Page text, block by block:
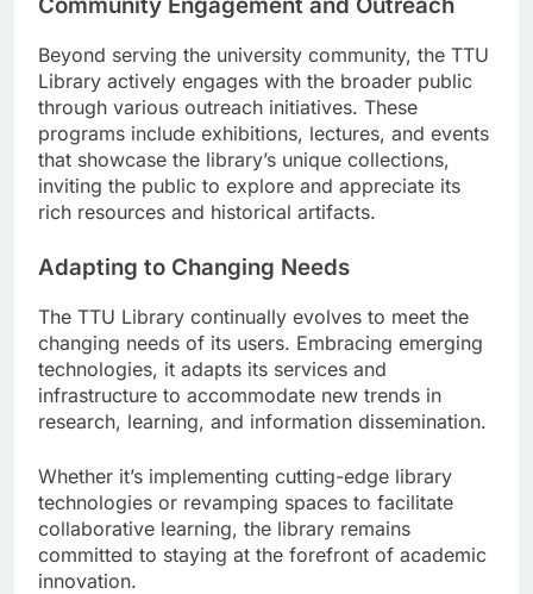
Community Engagement and Outreach
Beyond serving the university community, the TTU
Library actively engages with the broader public
through various outreach initiatives. These
programs include exhibitions, lectures, and events
that showcase the library’s unique collections,
inviting the public to explore and appreciate its
rich resources and historical artifacts.
Adapting to Changing Needs
The TTU Library continually evolves to meet the
changing needs of its users. Embracing emerging
technologies, it adapts its services and
infrastructure to accommodate new trends in
research, learning, and information dissemination.
Whether it’s implementing cutting-edge library
technologies or revamping spaces to facilitate
collaborative learning, the library remains
committed to staying at the forefront of academic
innovation.